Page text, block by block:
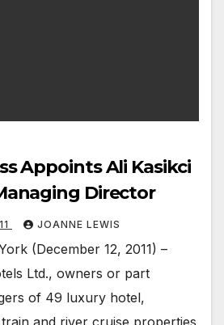
Appoints Ali Kasikci
Director
JOANNE LEWIS
(December 12, 2011) –
Ltd., owners or part
of 49 luxury hotel,